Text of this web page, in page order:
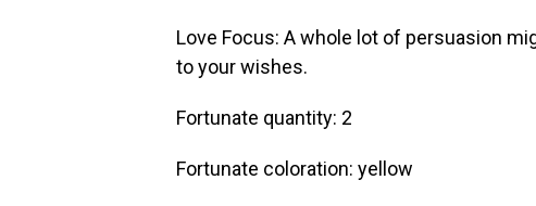
Love Focus: A whole lot of persuasion
to your wishes.
Fortunate quantity: 2
Fortunate coloration: yellow